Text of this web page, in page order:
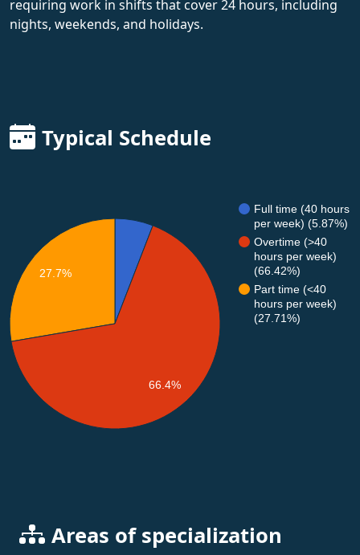
requiring work in shifts that cover 24 hours, including
nights, weekends, and holidays.
Typical Schedule
Full time (40 hours
per week) (5.87%)
Overtime (>40
hours per week)
(66.42%)
Part time (<40
hours per week)
(27.71%)
27.7%
66.4%
Areas of specialization